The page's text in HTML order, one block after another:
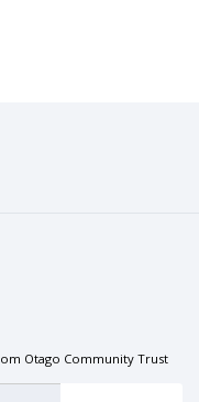
Otago Community Trust